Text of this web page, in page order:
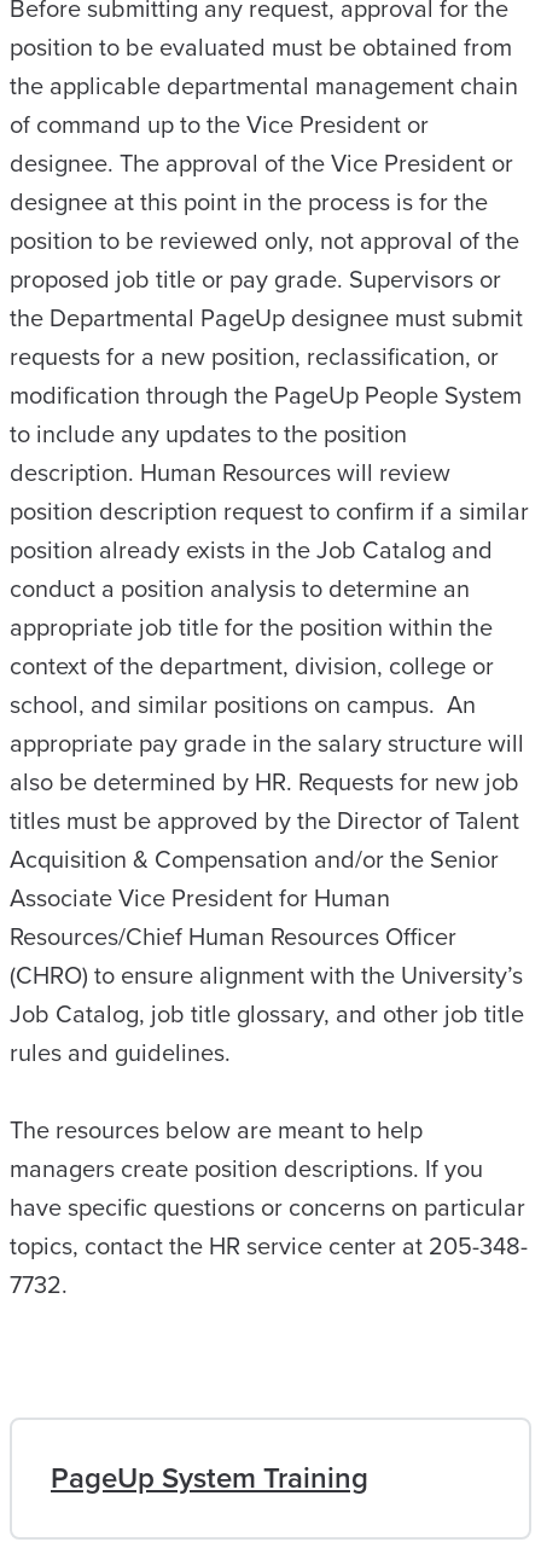
Before submitting any request, approval for the
position to be evaluated must be obtained from
the applicable departmental management chain
of command up to the Vice President or
designee. The approval of the Vice President or
designee at this point in the process is for the
position to be reviewed only, not approval of the
proposed job title or pay grade. Supervisors or
the Departmental PageUp designee must submit
requests for a new position, reclassification, or
modification through the PageUp People System
to include any updates to the position
description. Human Resources will review
position description request to confirm if a similar
position already exists in the Job Catalog and
conduct a position analysis to determine an
appropriate job title for the position within the
context of the department, division, college or
school, and similar positions on campus. An
appropriate pay grade in the salary structure will
also be determined by HR. Requests for new job
titles must be approved by the Director of Talent
Acquisition & Compensation and/or the Senior
Associate Vice President for Human
Resources/Chief Human Resources Officer
(CHRO) to ensure alignment with the University’s
Job Catalog, job title glossary, and other job title
rules and guidelines.
The resources below are meant to help
managers create position descriptions. If you
have specific questions or concerns on particular
topics, contact the HR service center at 205-348-
7732.
PageUp System Training